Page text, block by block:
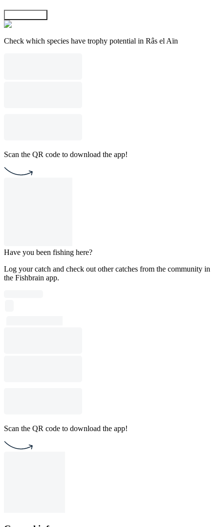
Check which species have trophy potential in Râs el Aïn
Scan the QR code to download the app!
Have you been fishing here?
Log your catch and check out other catches from the community in
the Fishbrain app.
Scan the QR code to download the app!